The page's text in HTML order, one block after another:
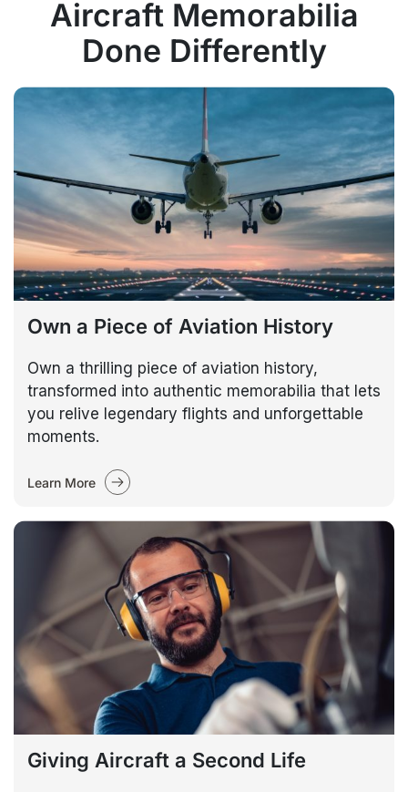
Aircraft Memorabilia
Done Differently
Own a Piece of Aviation History
Own a thrilling piece of aviation history,
transformed into authentic memorabilia that lets
you relive legendary flights and unforgettable
moments.
Learn More
Giving Aircraft a Second Life